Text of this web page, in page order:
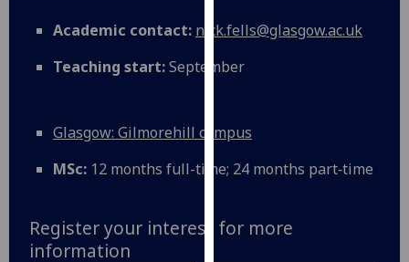
data
recorded
want
Academic contact: nick.fells@glasgow.ac.uk
Teaching start:September
Glasgow: Gilmorehill campus
MSc: 12 months full-time; 24 months part‑time
Register your interest for more
information